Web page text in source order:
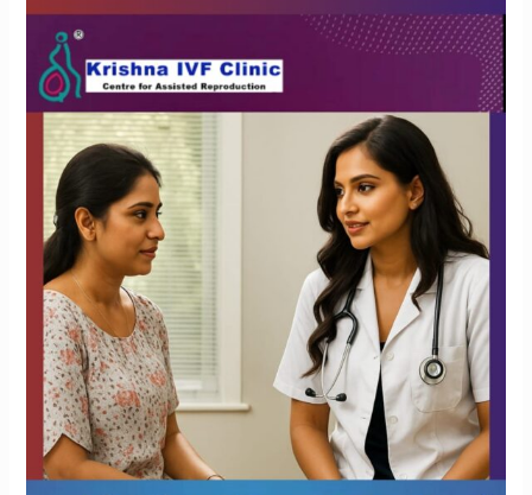
Necessary
After
an
Endometriosis
Diagnosis?